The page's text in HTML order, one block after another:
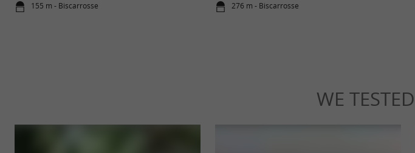
155 m - Biscarrosse 276 m - Biscarrosse
WE TESTED